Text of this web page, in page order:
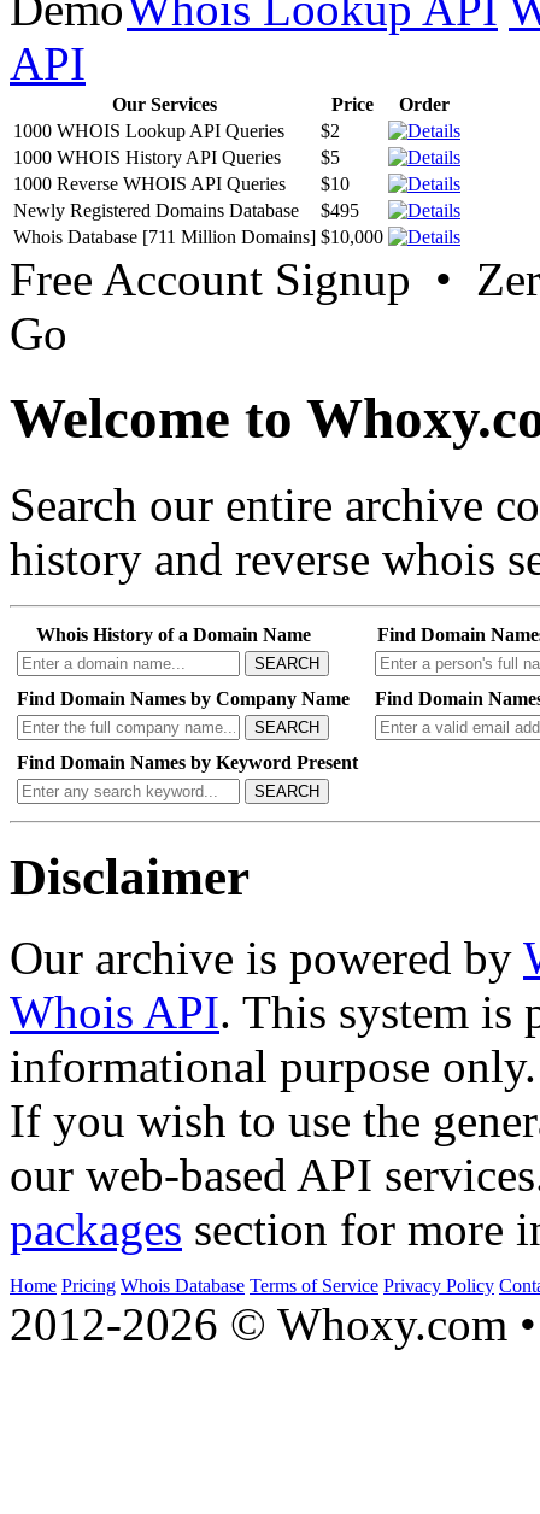
API
Our Services Price
Order
1000 WHOIS Lookup API Queries
$2
1000 WHOIS History API Queries
$5
1000 Reverse WHOIS API Queries
$10
Newly Registered Domains Database
$495
Whois Database [711 Million Domains] $10,000
Free Account Signup •
Go
Welcome to
Search our entire archive
history and reverse whois
Whois History of a Domain Name
SEARCH
Find Domain
Find Domain Names by Company Name
SEARCH
Find Domain
Find Domain Names by Keyword Present
SEARCH
Disclaimer
Our archive is powered by
Whois API. This system is
informational purpose only.
If you wish to use the
our web-based API
packages section for more
Home Pricing Whois Database Terms of Service Privacy Policy
2012-2026 © Whoxy.com